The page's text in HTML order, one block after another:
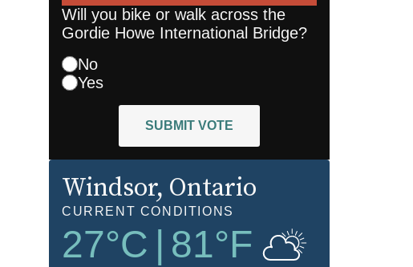
Will you bike or walk across the
Gordie Howe International Bridge?
No
Yes
SUBMIT VOTE
Windsor, Ontario
CURRENT CONDITIONS
27°C 81°F